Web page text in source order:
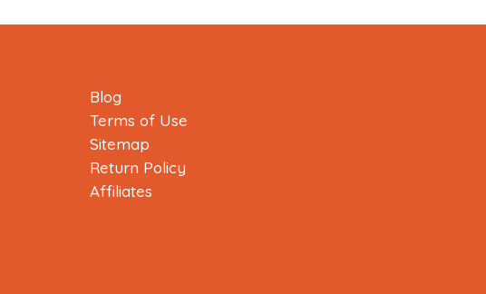
Blog
Terms of Use
Sitemap
Return Policy
Affiliates